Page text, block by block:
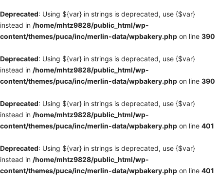
Deprecated: Using ${var} in strings is deprecated, use {$var}
instead in /home/mhtz9828/public_html/wp-
content/themes/puca/inc/merlin-data/wpbakery.php on line 390
Deprecated: Using ${var} in strings is deprecated, use {$var}
instead in /home/mhtz9828/public_html/wp-
content/themes/puca/inc/merlin-data/wpbakery.php on line 390
Deprecated: Using ${var} in strings is deprecated, use {$var}
instead in /home/mhtz9828/public_html/wp-
content/themes/puca/inc/merlin-data/wpbakery.php on line 401
Deprecated: Using ${var} in strings is deprecated, use {$var}
instead in /home/mhtz9828/public_html/wp-
content/themes/puca/inc/merlin-data/wpbakery.php on line 401